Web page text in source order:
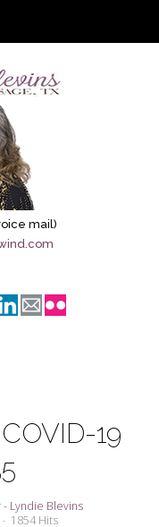
mail)
19
- Lyndie Blevins
1854 Hits